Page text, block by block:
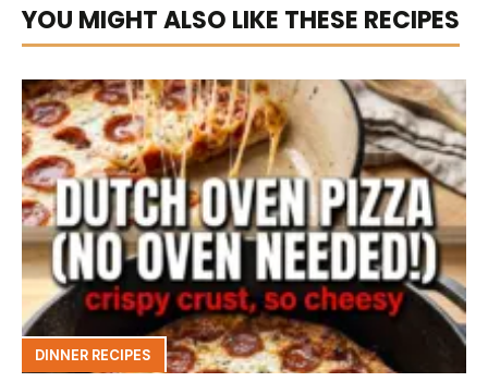
YOU MIGHT ALSO LIKE THESE RECIPES
DINNER RECIPES